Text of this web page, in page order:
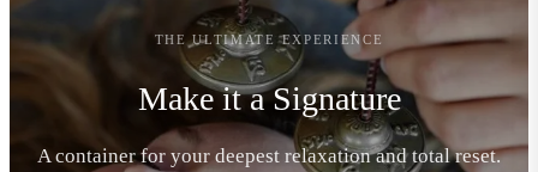
THE ULTIMATE EXPERIENCE
Make it a Signature
A container for your deepest relaxation and total reset.